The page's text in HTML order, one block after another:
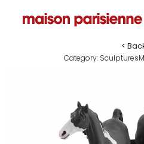
<
Category: Sculptures